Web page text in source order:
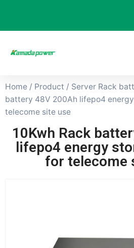
Home / Product / Server Rack
battery 48V 200Ah lifepo4
telecome site use
10Kwh Rack
lifepo4 energy
for telecome